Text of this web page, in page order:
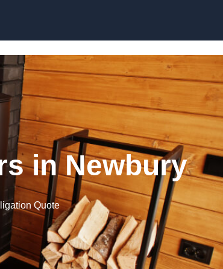
in Newbury
Quote